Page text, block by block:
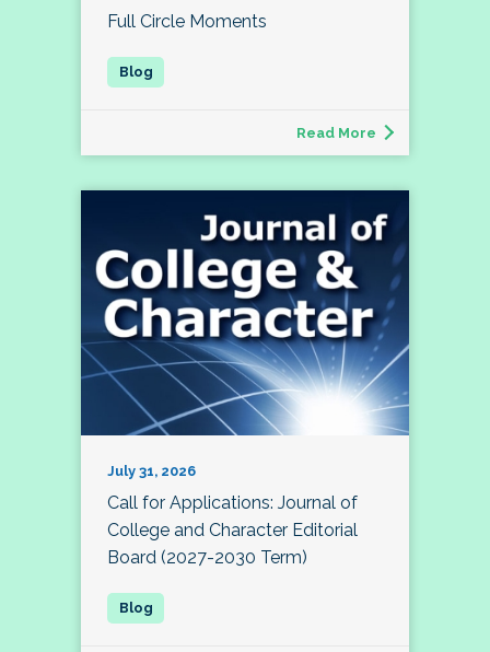
Full Circle Moments
Read More
July 31, 2026
Call for Applications: Journal of
College and Character Editorial
Board (2027-2030 Term)